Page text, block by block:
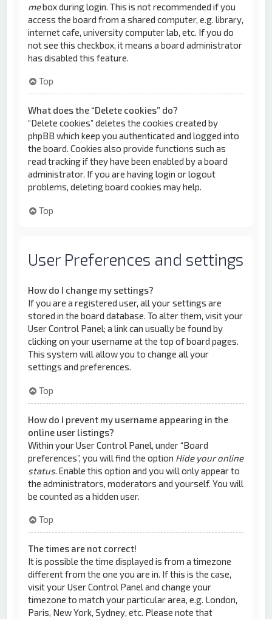
mebox during login. This is not recommended if you
access the board from a shared computer, e.g. library,
internet cafe, university computer lab, etc. If you do
not see this checkbox, it means a board administrator
has disabled this feature.
Top
What does the “Delete cookies” do?
“Delete cookies” deletes the cookies created by
phpBB which keep you authenticated and logged into
the board. Cookies also provide functions such as
read tracking if they have been enabled by a board
administrator. If you are having login or logout
problems, deleting board cookies may help.
Top
User Preferences and settings
How do I change my settings?
If you are a registered user, all your settings are
stored in the board database. To alter them, visit your
User Control Panel; a link can usually be found by
clicking on your username at the top of board pages.
This system will allow you to change all your
settings and preferences.
Top
How do I prevent my username appearing in the
online user listings?
Within your User Control Panel, under “Board
preferences”, you will find the option Hide your online
status. Enable this option and you will only appear to
the administrators, moderators and yourself. You will
be counted as a hidden user.
Top
The times are not correct!
It is possible the time displayed is from a timezone
different from the one you are in. If this is the case,
visit your User Control Panel and change your
timezone to match your particular area, e.g. London,
Paris, New York, Sydney, etc. Please note that